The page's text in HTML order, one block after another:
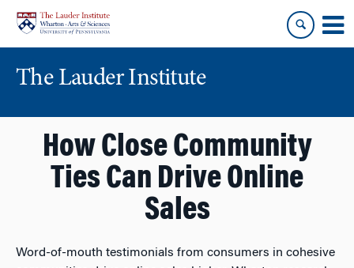
content
main
menu
The Lauder Institute
How Close Community
Ties Can Drive Online
Sales
Word-of-mouth testimonials from consumers in cohesive